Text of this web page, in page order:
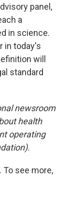
panel,
a
in science.
in today's
will
standard
newsroom
health
operating
To see more,